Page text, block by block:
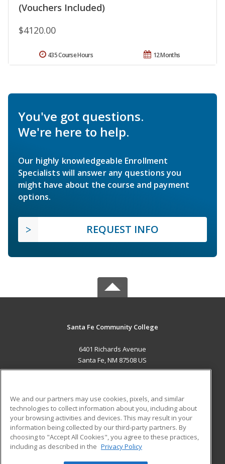
(Vouchers Included)
$4120.00
12 Months
435 Course Hours
You've got questions.
We're here to help.
Our highly knowledgeable Enrollment
Specialists will answer any questions you
might have about the course and payment
options.
REQUEST INFO
Santa Fe Community College
6401 Richards Avenue
Santa Fe, NM 87508 US
ADDITIONAL RESOURCES
Military
Financial Assistance
Help
Student Blog
We and our partners may use cookies, pixels, and similar
technologies to collect information about you, including about
your browsing activities and devices. This may result in your
information being collected by our third-party partners. By
choosing to "Accept All Cookies", you agree to these practices,
including as described in the Privacy Policy